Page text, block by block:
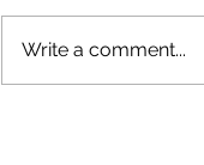
The rearview mirror
Write a comment...